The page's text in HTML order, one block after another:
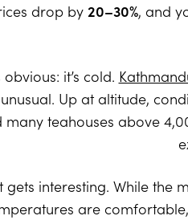
drop by20–30%, and
it’s cold.
unusual. Up at altitude,
many teahouses above
gets interesting. While
are